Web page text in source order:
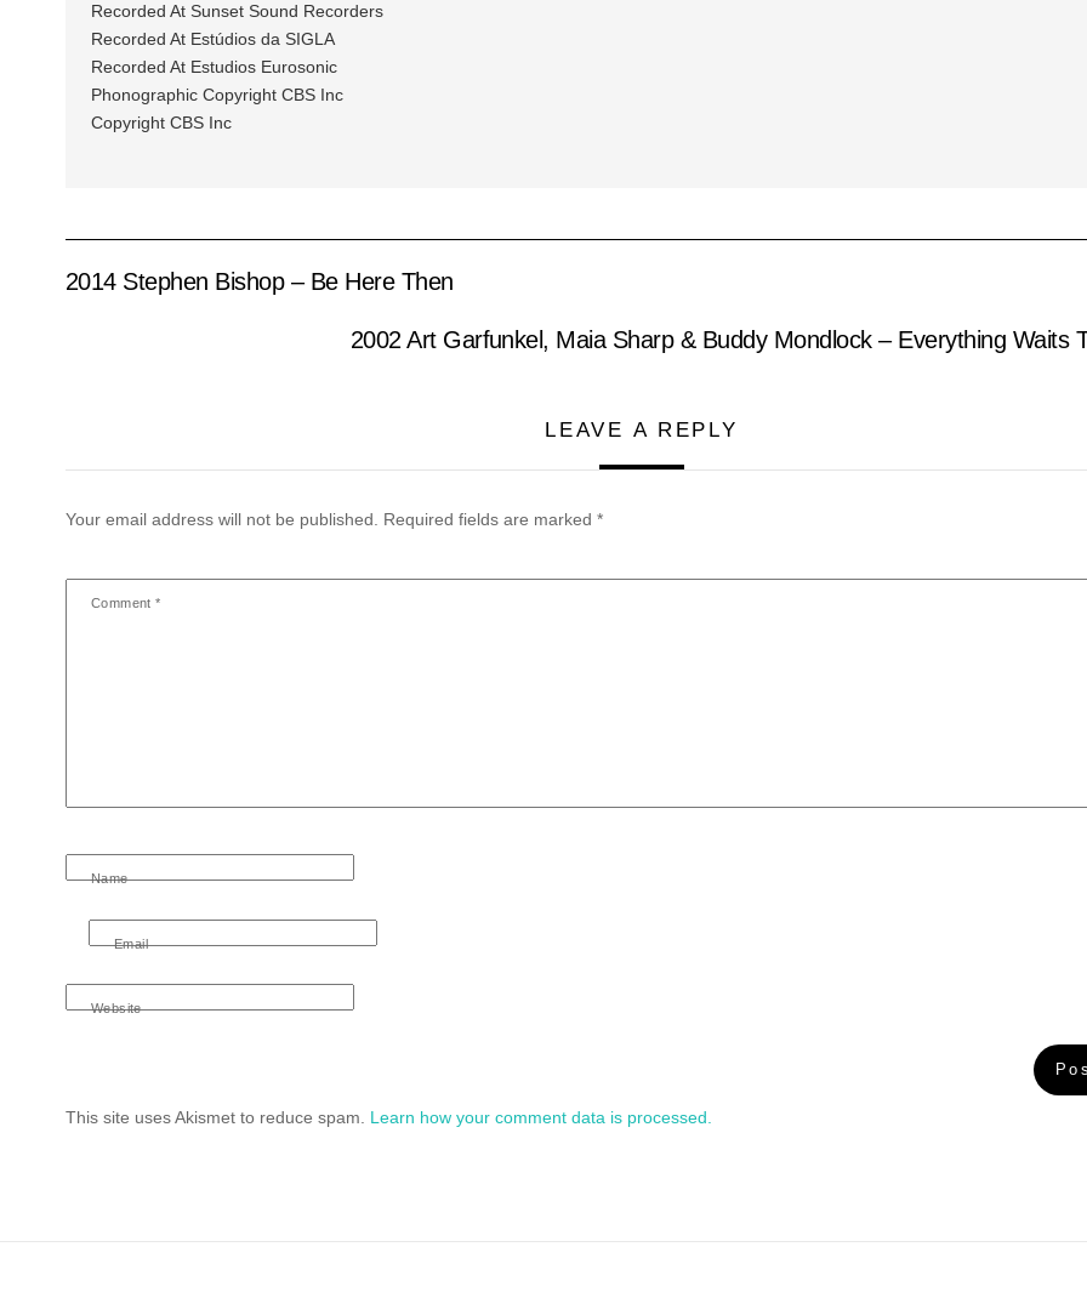
Recorded At Sunset Sound Recorders
Recorded At Estúdios da SIGLA
Recorded At Estudios Eurosonic
Phonographic Copyright CBS Inc
Copyright CBS Inc
2014 Stephen Bishop – Be Here Then
2002 Art Garfunkel, Maia Sharp & Buddy Mondlock – Everything Waits
LEAVE A REPLY
Your email address will not be published. Required fields are marked *
Comment*
Name
Email
Website
This site uses Akismet to reduce spam. Learn how your comment data is processed.